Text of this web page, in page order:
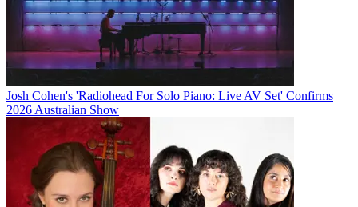
Josh Cohen's 'Radiohead For Solo Piano: Live AV Set' Confirms
2026 Australian Show